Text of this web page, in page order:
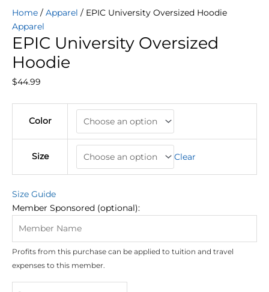
Home / Apparel / EPIC University Oversized Hoodie
Apparel
EPIC University Oversized
Hoodie
$44.99
Color
Size Clear
Size Guide
Member Sponsored (optional):
Profits from this purchase can be applied to tuition and travel
expenses to this member.